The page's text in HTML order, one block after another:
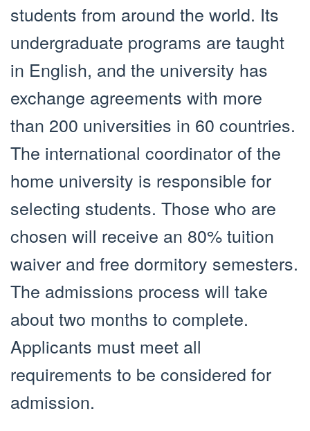
students from around the world. Its
undergraduate programs are taught
in English, and the university has
exchange agreements with more
than 200 universities in 60 countries.
The international coordinator of the
home university is responsible for
selecting students. Those who are
chosen will receive an 80% tuition
waiver and free dormitory semesters.
The admissions process will take
about two months to complete.
Applicants must meet all
requirements to be considered for
admission.